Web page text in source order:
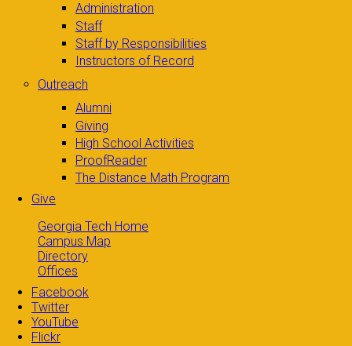
Administration
Staff
Staff by Responsibilities
Instructors of Record
Outreach
Alumni
Giving
High School Activities
ProofReader
The Distance Math Program
Give
Georgia Tech Home
Campus Map
Directory
Offices
Facebook
Twitter
YouTube
Flickr